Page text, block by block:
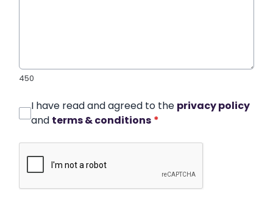
450
I have read and agreed to the privacy policy
and terms & conditions *